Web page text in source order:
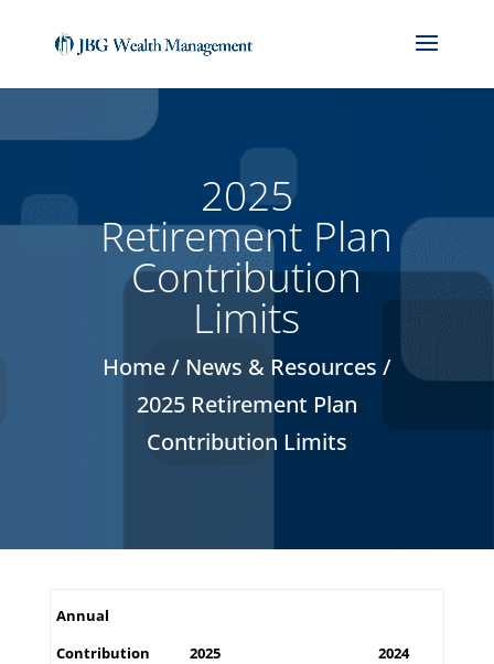
jackbiedebach@jbgwm.com
2025
Retirement Plan
Contribution
Limits
Home / News & Resources /
2025 Retirement Plan
Contribution Limits
Annual
Contribution
2025 2024